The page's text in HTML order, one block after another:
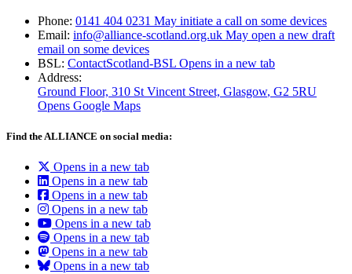
Phone: 0141 404 0231 May initiate a call on some devices
Email: info@alliance-scotland.org.uk May open a new draft
email on some devices
BSL: ContactScotland-BSL Opens in a new tab
Address:
Ground Floor, 310 St Vincent Street, Glasgow, G2 5RU
Opens Google Maps
Find the ALLIANCE on social media:
Opens in a new tab
Opens in a new tab
Opens in a new tab
Opens in a new tab
Opens in a new tab
Opens in a new tab
Opens in a new tab
Opens in a new tab